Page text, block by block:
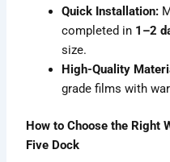
Quick Installation:
completed in 1–2
size.
High-Quality
grade films with
How to Choose the Right
Five Dock